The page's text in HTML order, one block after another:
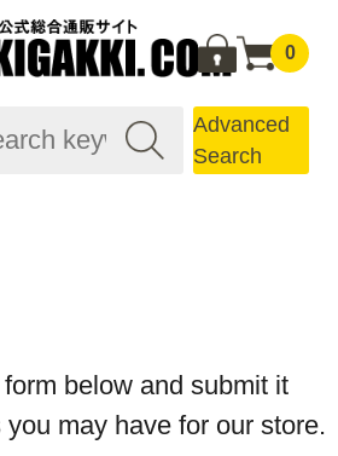
0
Advanced
Search
below and submit it
may have for our store.